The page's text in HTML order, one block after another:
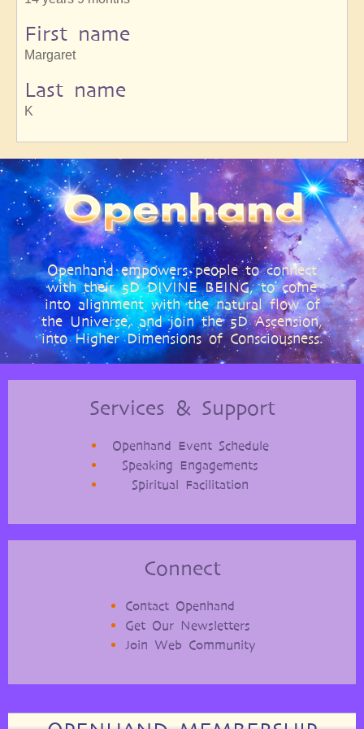
First name
Margaret
Last name
K
Openhand empowers people to connect
with their 5D DIVINE BEING, to come
into alignment with the natural flow of
the Universe, and join the 5D Ascension,
into Higher Dimensions of Consciousness.
Services & Support
Openhand Event Schedule
Speaking Engagements
Spiritual Facilitation
Connect
Contact Openhand
Get Our Newsletters
Join Web Community